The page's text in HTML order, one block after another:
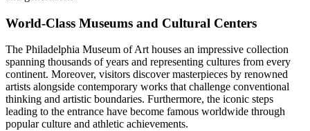
World-Class Museums and Cultural Centers
The Philadelphia Museum of Art houses an impressive collection
spanning thousands of years and representing cultures from every
continent. Moreover, visitors discover masterpieces by renowned
artists alongside contemporary works that challenge conventional
thinking and artistic boundaries. Furthermore, the iconic steps
leading to the entrance have become famous worldwide through
popular culture and athletic achievements.